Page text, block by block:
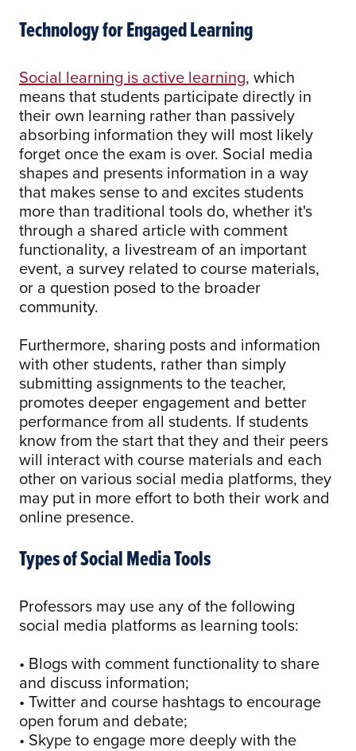
Technology for Engaged Learning
Social learning is active learning, which
means that students participate directly in
their own learning rather than passively
absorbing information they will most likely
forget once the exam is over. Social media
shapes and presents information in a way
that makes sense to and excites students
more than traditional tools do, whether it's
through a shared article with comment
functionality, a livestream of an important
event, a survey related to course materials,
or a question posed to the broader
community.
Furthermore, sharing posts and information
with other students, rather than simply
submitting assignments to the teacher,
promotes deeper engagement and better
performance from all students. If students
know from the start that they and their peers
will interact with course materials and each
other on various social media platforms, they
may put in more effort to both their work and
online presence.
Types of Social Media Tools
Professors may use any of the following
social media platforms as learning tools:
• Blogs with comment functionality to share
and discuss information;
• Twitter and course hashtags to encourage
open forum and debate;
• Skype to engage more deeply with the